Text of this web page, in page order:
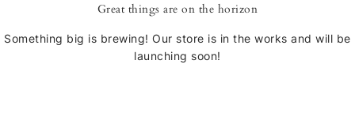
Great things are on the horizon
Something big is brewing! Our store is in the works and will be
launching soon!